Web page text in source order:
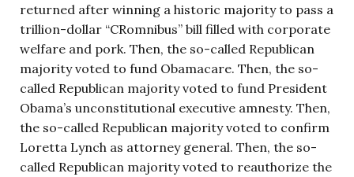
returned after winning a historic majority to pass a
trillion-dollar “CRomnibus” bill filled with corporate
welfare and pork. Then, the so-called Republican
majority voted to fund Obamacare. Then, the so-
called Republican majority voted to fund President
Obama’s unconstitutional executive amnesty. Then,
the so-called Republican majority voted to confirm
Loretta Lynch as attorney general. Then, the so-
called Republican majority voted to reauthorize the